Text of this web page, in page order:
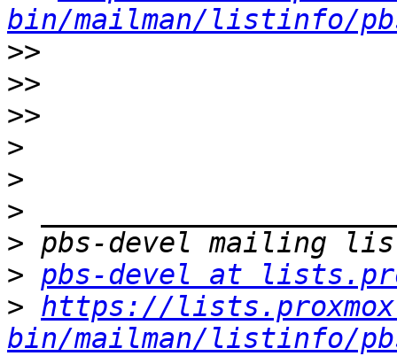
bin/mailman/listinfo/
>>
>>
>>
>
>
>
>
> pbs-devel at
> https://
bin/mailman/listinfo/